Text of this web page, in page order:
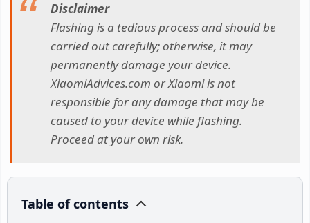
Disclaimer
Flashing is a tedious process and should be
carried out carefully; otherwise, it may
permanently damage your device.
XiaomiAdvices.com or Xiaomi is not
responsible for any damage that may be
caused to your device while flashing.
Proceed at your own risk.
Table of contents